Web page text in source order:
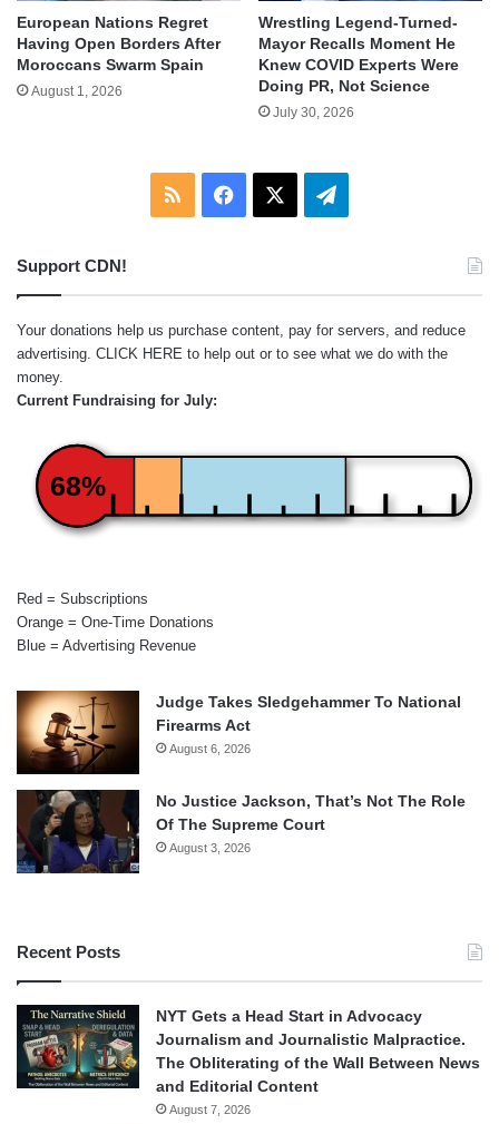
European Nations Regret
Having Open Borders After
Moroccans Swarm Spain
August 1, 2026
Wrestling Legend-Turned-
Mayor Recalls Moment He
Knew COVID Experts Were
Doing PR, Not Science
July 30, 2026
RSS Facebook Telegram
Support CDN!
Your donations help us purchase content, pay for servers, and reduce
advertising. CLICK HERE to help out or to see what we do with the
money.
Current Fundraising for July:
68%
Red = Subscriptions
Orange = One-Time Donations
Blue = Advertising Revenue
Judge Takes Sledgehammer To National
Firearms Act
August 6, 2026
No Justice Jackson, That’s Not The Role
Of The Supreme Court
August 3, 2026
Recent Posts
NYT Gets a Head Start in Advocacy
Journalism and Journalistic Malpractice.
The Obliterating of the Wall Between News
and Editorial Content
August 7, 2026